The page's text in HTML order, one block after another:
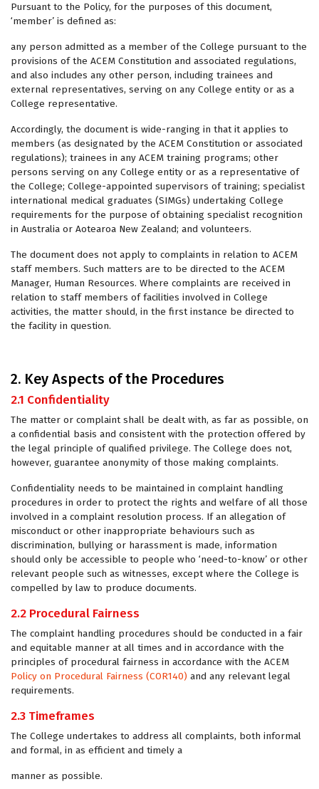
Pursuant to the Policy, for the purposes of this document,
‘member’ is defined as:
any person admitted as a member of the College pursuant to the
provisions of the ACEM Constitution and associated regulations,
and also includes any other person, including trainees and
external representatives, serving on any College entity or as a
College representative.
Accordingly, the document is wide-ranging in that it applies to
members (as designated by the ACEM Constitution or associated
regulations); trainees in any ACEM training programs; other
persons serving on any College entity or as a representative of
the College; College-appointed supervisors of training; specialist
international medical graduates (SIMGs) undertaking College
requirements for the purpose of obtaining specialist recognition
in Australia or Aotearoa New Zealand; and volunteers.
The document does not apply to complaints in relation to ACEM
staff members. Such matters are to be directed to the ACEM
Manager, Human Resources. Where complaints are received in
relation to staff members of facilities involved in College
activities, the matter should, in the first instance be directed to
the facility in question.
2. Key Aspects of the Procedures
2.1 Confidentiality
The matter or complaint shall be dealt with, as far as possible, on
a confidential basis and consistent with the protection offered by
the legal principle of qualified privilege. The College does not,
however, guarantee anonymity of those making complaints.
Confidentiality needs to be maintained in complaint handling
procedures in order to protect the rights and welfare of all those
involved in a complaint resolution process. If an allegation of
misconduct or other inappropriate behaviours such as
discrimination, bullying or harassment is made, information
should only be accessible to people who ‘need-to-know’ or other
relevant people such as witnesses, except where the College is
compelled by law to produce documents.
2.2 Procedural Fairness
The complaint handling procedures should be conducted in a fair
and equitable manner at all times and in accordance with the
principles of procedural fairness in accordance with the ACEM
Policy on Procedural Fairness (COR140) and any relevant legal
requirements.
2.3 Timeframes
The College undertakes to address all complaints, both informal
and formal, in as efficient and timely a
manner as possible.